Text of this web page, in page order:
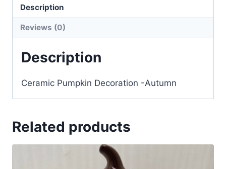
Description
Reviews (0)
Description
Ceramic Pumpkin Decoration -Autumn
Related products